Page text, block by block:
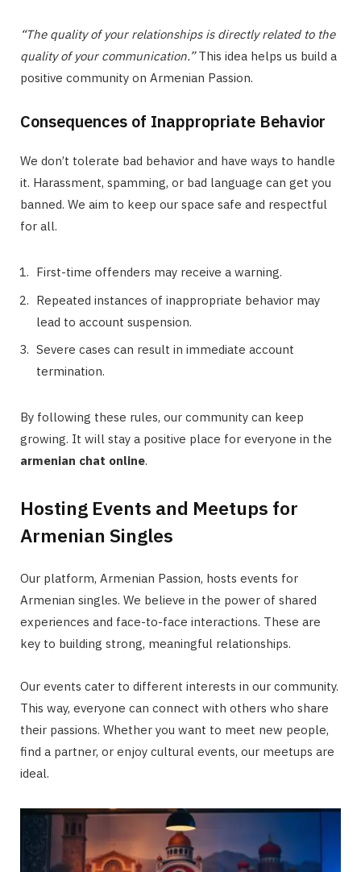
“The quality of your relationships is directly related to the
quality of your communication.”This idea helps us build a
positive community on Armenian Passion.
Consequences of Inappropriate Behavior
We don’t tolerate bad behavior and have ways to handle
it. Harassment, spamming, or bad language can get you
banned. We aim to keep our space safe and respectful
for all.
First-time offenders may receive a warning.
Repeated instances of inappropriate behavior may
lead to account suspension.
Severe cases can result in immediate account
termination.
By following these rules, our community can keep
growing. It will stay a positive place for everyone in the
armenian chat online.
Hosting Events and Meetups for
Armenian Singles
Our platform, Armenian Passion, hosts events for
Armenian singles. We believe in the power of shared
experiences and face-to-face interactions. These are
key to building strong, meaningful relationships.
Our events cater to different interests in our community.
This way, everyone can connect with others who share
their passions. Whether you want to meet new people,
find a partner, or enjoy cultural events, our meetups are
ideal.